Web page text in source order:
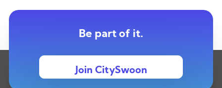
Be part of it.
Join CitySwoon